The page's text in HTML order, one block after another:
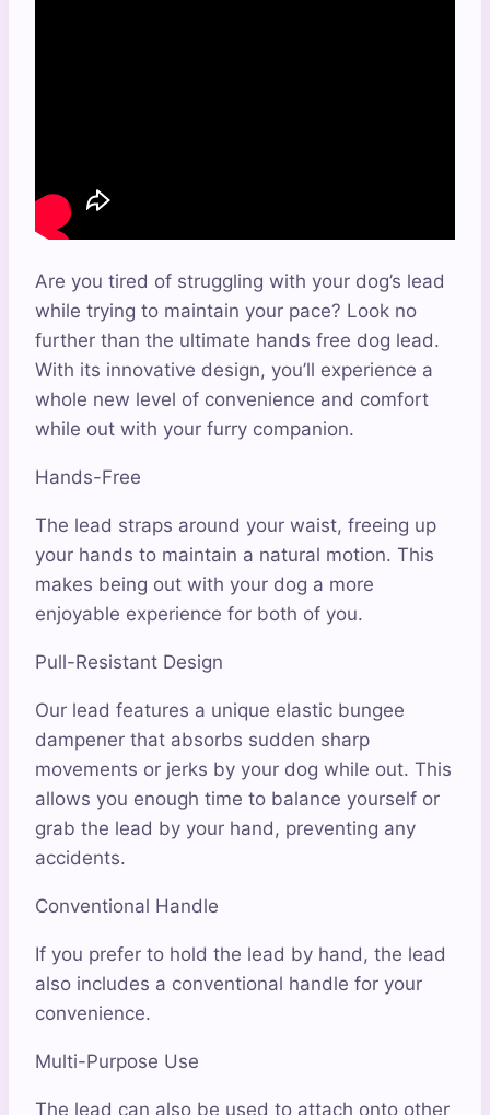
Are you tired of struggling with your dog’s lead
while trying to maintain your pace? Look no
further than the ultimate hands free dog lead.
With its innovative design, you’ll experience a
whole new level of convenience and comfort
while out with your furry companion.
Hands-Free
The lead straps around your waist, freeing up
your hands to maintain a natural motion. This
makes being out with your dog a more
enjoyable experience for both of you.
Pull-Resistant Design
Our lead features a unique elastic bungee
dampener that absorbs sudden sharp
movements or jerks by your dog while out. This
allows you enough time to balance yourself or
grab the lead by your hand, preventing any
accidents.
Conventional Handle
If you prefer to hold the lead by hand, the lead
also includes a conventional handle for your
convenience.
Multi-Purpose Use
The lead can also be used to attach onto other